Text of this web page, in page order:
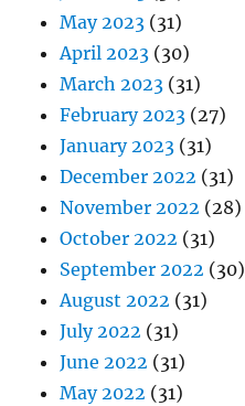
May 2023 (31)
April 2023 (30)
March 2023 (31)
February 2023 (27)
January 2023 (31)
December 2022 (31)
November 2022 (28)
October 2022 (31)
September 2022 (30)
August 2022 (31)
July 2022 (31)
June 2022 (31)
May 2022 (31)